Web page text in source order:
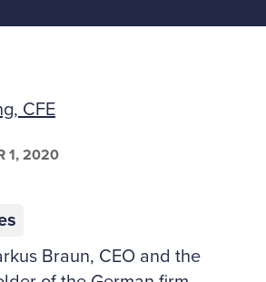
CFE
1, 2020
Braun, CEO and the